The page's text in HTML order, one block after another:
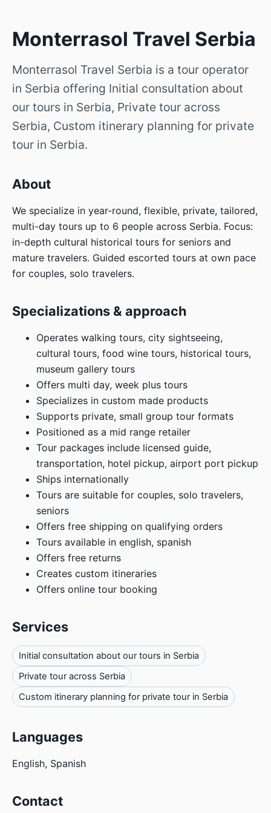
Monterrasol Travel Serbia
Monterrasol Travel Serbia is a tour operator
in Serbia offering Initial consultation about
our tours in Serbia, Private tour across
Serbia, Custom itinerary planning for private
tour in Serbia.
About
We specialize in year-round, flexible, private, tailored,
multi-day tours up to 6 people across Serbia. Focus:
in-depth cultural historical tours for seniors and
mature travelers. Guided escorted tours at own pace
for couples, solo travelers.
Specializations & approach
Operates walking tours, city sightseeing,
cultural tours, food wine tours, historical tours,
museum gallery tours
Offers multi day, week plus tours
Specializes in custom made products
Supports private, small group tour formats
Positioned as a mid range retailer
Tour packages include licensed guide,
transportation, hotel pickup, airport port pickup
Ships internationally
Tours are suitable for couples, solo travelers,
seniors
Offers free shipping on qualifying orders
Tours available in english, spanish
Offers free returns
Creates custom itineraries
Offers online tour booking
Services
Initial consultation about our tours in Serbia
Private tour across Serbia
Custom itinerary planning for private tour in Serbia
Languages
English, Spanish
Contact